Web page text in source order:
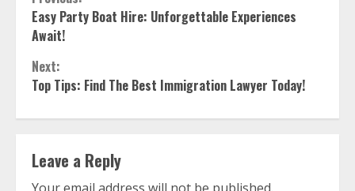
Reading
Easy Party Boat Hire: Unforgettable Experiences
Await!
Next:
Top Tips: Find The Best Immigration Lawyer Today!
Leave a Reply